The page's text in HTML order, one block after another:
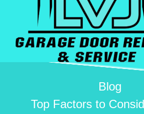
Blog
Top Factors to